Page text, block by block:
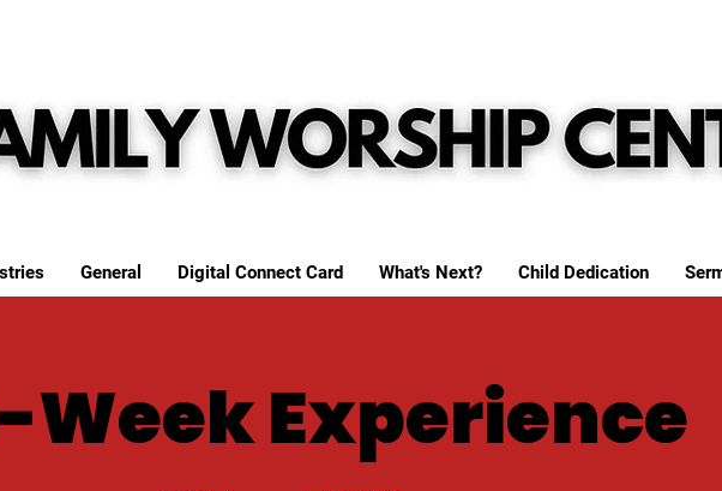
General Digital Connect Card What's Next? Child Dedication
Week Experience